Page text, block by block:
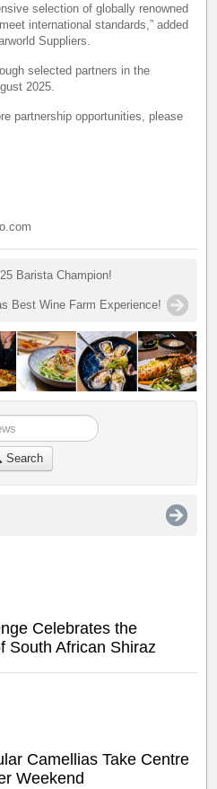
selection of globally renowned
international standards,” added
Suppliers.
selected partners in the
2025.
partnership opportunities, please
Barista Champion!
Best Wine Farm Experience!
Search
Celebrates the
South African Shiraz
Camellias Take Centre
Weekend